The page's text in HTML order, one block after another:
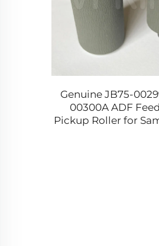
Genuine JB75-
00300A ADF
Pickup Roller for